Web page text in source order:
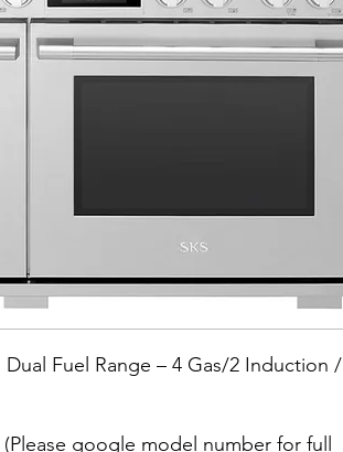
Dual Fuel Range – 4 Gas/2 Induction /
(Please google model number for full